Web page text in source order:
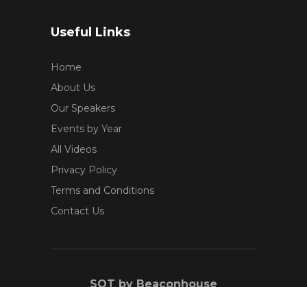
Useful Links
Home
About Us
Our Speakers
Events by Year
All Videos
Privacy Policy
Terms and Conditions
Contact Us
SOT by Beaconhouse